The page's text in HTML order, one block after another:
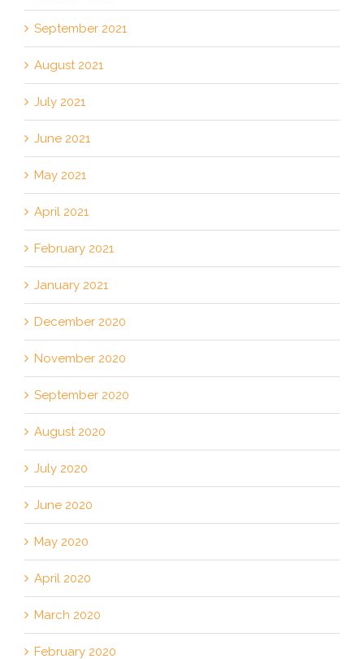
September 2021
August 2021
July 2021
June 2021
May 2021
April 2021
February 2021
January 2021
December 2020
November 2020
September 2020
August 2020
July 2020
June 2020
May 2020
April 2020
March 2020
February 2020